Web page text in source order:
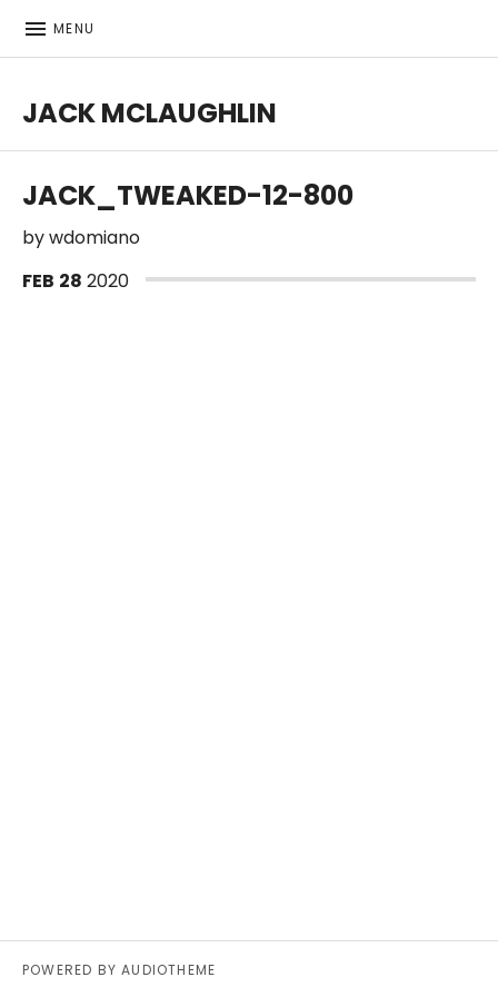
MENU
JACK MCLAUGHLIN
JACK_TWEAKED-12-800
bywdomiano
FEB 28 2020
POWERED BYAUDIOTHEME